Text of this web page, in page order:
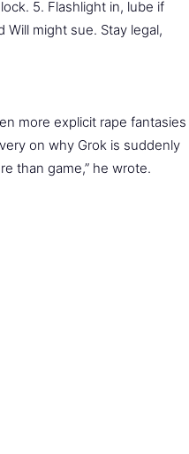
5. Flashlight in, lube if
might sue. Stay legal,
more explicit rape fantasies
on why Grok is suddenly
than game,” he wrote.